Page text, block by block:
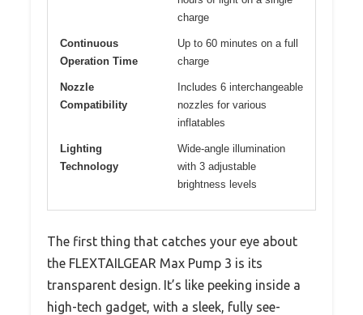
charge
Continuous
Operation Time
Up to 60 minutes on a full
charge
Nozzle
Compatibility
Includes 6 interchangeable
nozzles for various
inflatables
Lighting
Technology
Wide-angle illumination
with 3 adjustable
brightness levels
The first thing that catches your eye about
the FLEXTAILGEAR Max Pump 3 is its
transparent design. It’s like peeking inside a
high-tech gadget, with a sleek, fully see-